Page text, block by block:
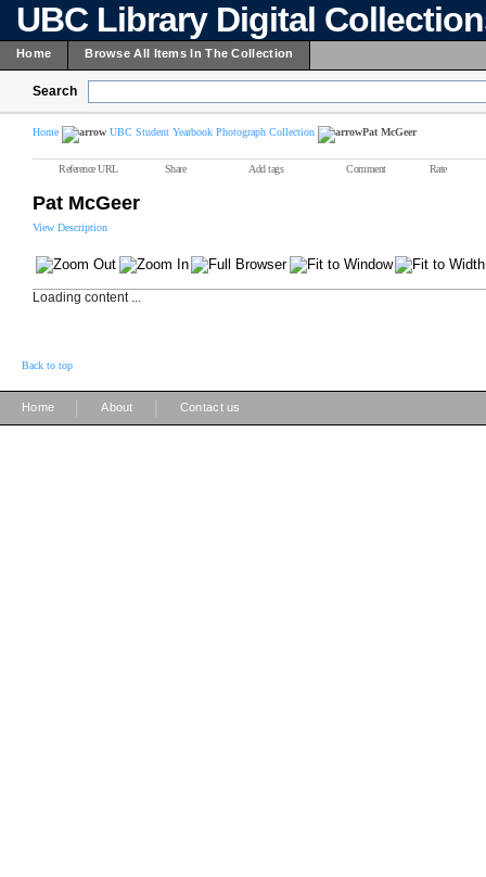
UBC Library Digital
Home Browse All Items In The Collection
Search
Home UBC Student Yearbook Photograph Collection Pat McGeer
Reference URL Share Add tags Comment Rate
Pat McGeer
View Description
Loading content ...
Back to top
Home About Contact us